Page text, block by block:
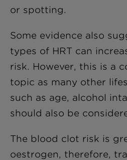
or spotting.
Some evidence also
types of HRT can
risk. However, this is a
topic as many other
such as age, alcohol
should also be
The blood clot risk is
oestrogen, therefore,